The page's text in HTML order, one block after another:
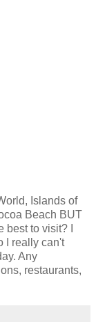
Islands of
Beach BUT
to visit? I
I really can't
Any
restaurants,